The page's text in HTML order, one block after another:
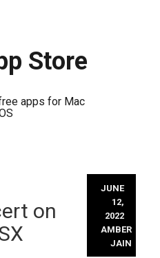
Store
apps for Mac
on
JUNE
12,
2022
AMBER
JAIN